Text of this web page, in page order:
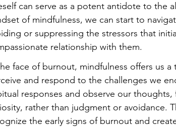
can serve as a potent antidote to the
of mindfulness, we can start to
or suppressing the stressors that
relationship with them.
face of burnout, mindfulness offers us
and respond to the challenges we
responses and observe our
rather than judgment or avoidance.
the early signs of burnout and